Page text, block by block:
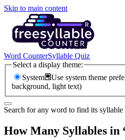
Skip to main content
Word CounterSyllable Quiz
Select a display theme:
System
Use system theme
background, light text)
Search for any word to find its
How Many Syllables in